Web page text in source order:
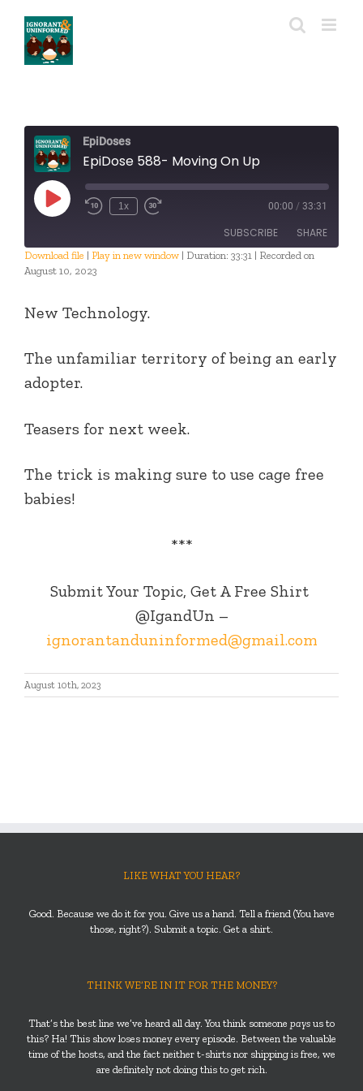
content
EpiDoses
EpiDose 588- Moving On Up
Play
Episode
1x 00:00 / 33:31
SUBSCRIBE SHARE
SHARE
LINK
Download file | Play in new window | Duration: 33:31 | Recorded on
August 10, 2023
New Technology.
The unfamiliar territory of being an early
adopter.
Teasers for next week.
The trick is making sure to use cage free
babies!
***
Submit Your Topic, Get A Free Shirt
@IgandUn –
ignorantanduninformed@gmail.com
August 10th, 2023
LIKE WHAT YOU HEAR?
Good. Because we do it for you. Give us a hand. Tell a friend (You have
those, right?). Submit a topic. Get a shirt.
THINK WE’RE IN IT FOR THE MONEY?
That’s the best line we’ve heard all day. You think someone pays us to
this? Ha! This show loses money every episode. Between the valuable
time of the hosts, and the fact neither t-shirts nor shipping is free, we
are definitely not doing this to get rich.